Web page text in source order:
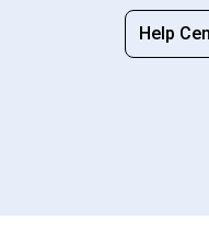
Help